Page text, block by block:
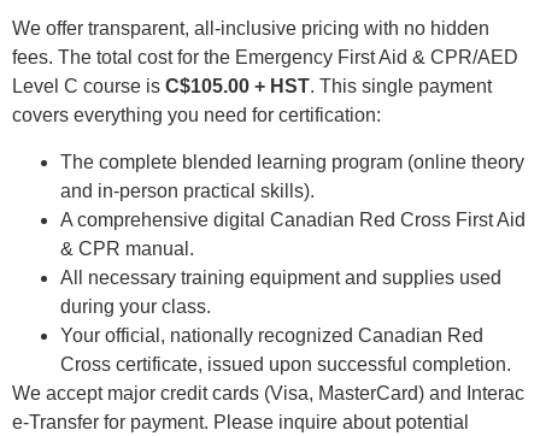
We offer transparent, all-inclusive pricing with no hidden
fees. The total cost for the Emergency First Aid & CPR/AED
Level C course is C$105.00 + HST. This single payment
covers everything you need for certification:
The complete blended learning program (online theory
and in-person practical skills).
A comprehensive digital Canadian Red Cross First Aid
& CPR manual.
All necessary training equipment and supplies used
during your class.
Your official, nationally recognized Canadian Red
Cross certificate, issued upon successful completion.
We accept major credit cards (Visa, MasterCard) and Interac
e-Transfer for payment. Please inquire about potential